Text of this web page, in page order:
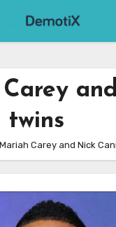
twins
Mariah Carey and Nick